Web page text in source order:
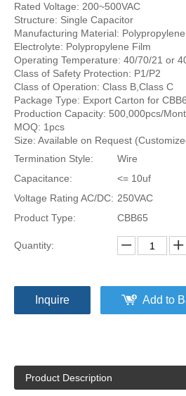
Rated Voltage: 200~500VAC
Structure: Single Capacitor
Manufacturing Material: Polypropylene
Electrolyte: Polypropylene Film
Operating Temperature: 40/70/21 or
Class of Safety Protection: P1/P2
Class of Operation: Class B,Class C
Package Type: Export Carton for
Production Capacity: 500,000pcs/
MOQ: 1pcs
Size: Available on Request
Termination Style:
Wire
Capacitance:
<= 10uf
Voltage Rating AC/DC: 250VAC
Product Type:
CBB65
Quantity:
Inquire Add to
Product Description